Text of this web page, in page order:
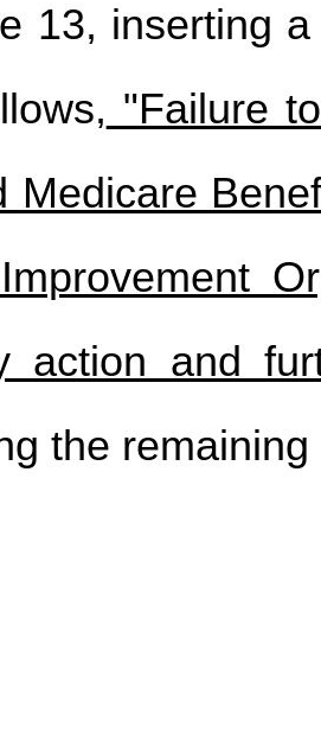
13, inserting
"Failure
Medicare
action and
the